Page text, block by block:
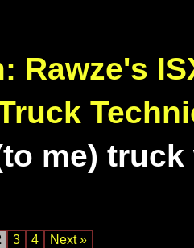
Rawze's
me)
3 4 Next »